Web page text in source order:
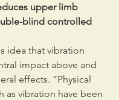
upper limb
blind controlled
idea that vibration
impact above and
effects. “Physical
as vibration have been